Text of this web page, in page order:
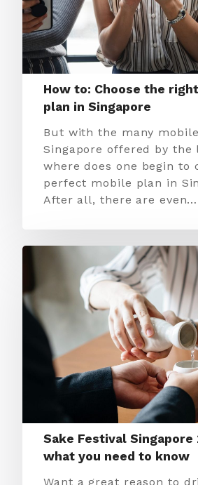
How to: Choose the
plan in Singapore
But with the many
Singapore offered by the
where does one begin to
perfect mobile plan in
After all, there are even…
Sake Festival Singapore
what you need to know
Want a great reason to